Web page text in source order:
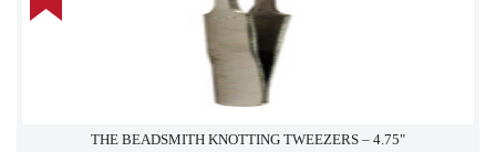
THE BEADSMITH KNOTTING TWEEZERS – 4.75"